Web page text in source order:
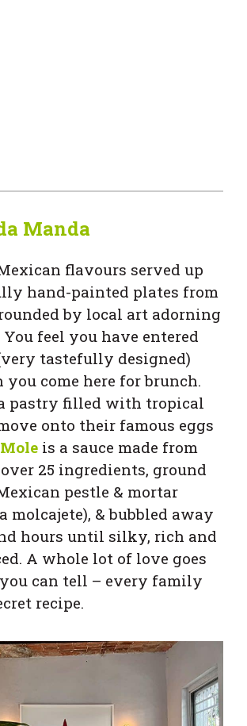
Manda
flavours served up
hand-painted plates from
by local art adorning
feel you have entered
(very tastefully designed)
you come here for brunch.
pastry filled with tropical
onto their famous eggs
Mole is a sauce made from
25 ingredients, ground
pestle & mortar
molcajete), & bubbled away
hours until silky, rich and
A whole lot of love goes
can tell – every family
recipe.